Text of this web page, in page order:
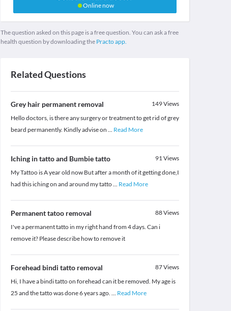
Online now
The question asked on this page is a free question. You can ask a free
health question by downloading the Practo app.
Related Questions
Grey hair permanent removal 149Views
Hello doctors, is there any surgery or treatment to get rid of grey
beard permanently. Kindly advise on ... Read More
Iching in tatto and Bumbie tatto 91Views
My Tattoo is A year old now But after a month of it getting done,I
had this iching on and around my tatto... Read More
Permanent tatoo removal 88Views
I've a permanent tatto in my right hand from 4 days. Can i
remove it? Please describe how to remove it
Forehead bindi tatto removal 87Views
Hi, I have a bindi tatto on forehead can it be removed. My age is
25 and the tatto was done 6 years ago. ... Read More